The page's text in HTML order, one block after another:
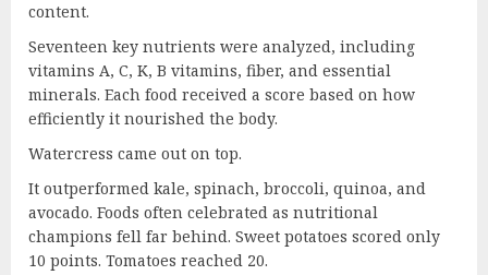
content.
Seventeen key nutrients were analyzed, including
vitamins A, C, K, B vitamins, fiber, and essential
minerals. Each food received a score based on how
efficiently it nourished the body.
Watercress came out on top.
It outperformed kale, spinach, broccoli, quinoa, and
avocado. Foods often celebrated as nutritional
champions fell far behind. Sweet potatoes scored only
10 points. Tomatoes reached 20.